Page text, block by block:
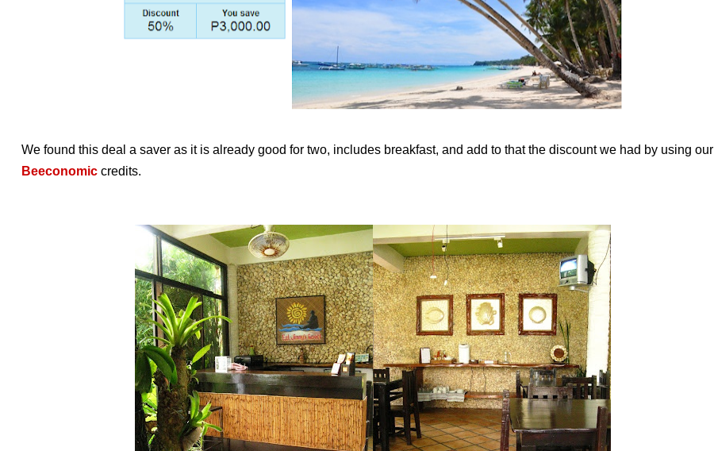
We found this deal a saver as it is already good for two, includes breakfast, and add to that the discount we had by using our
Beeconomic credits.